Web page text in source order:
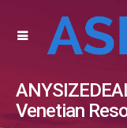
Venetian